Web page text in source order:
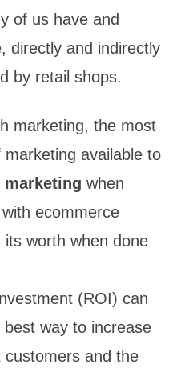
of us have and
directly and indirectly
by retail shops.
marketing, the most
available to
marketing when
ecommerce
worth when done
(ROI) can
way to increase
and the